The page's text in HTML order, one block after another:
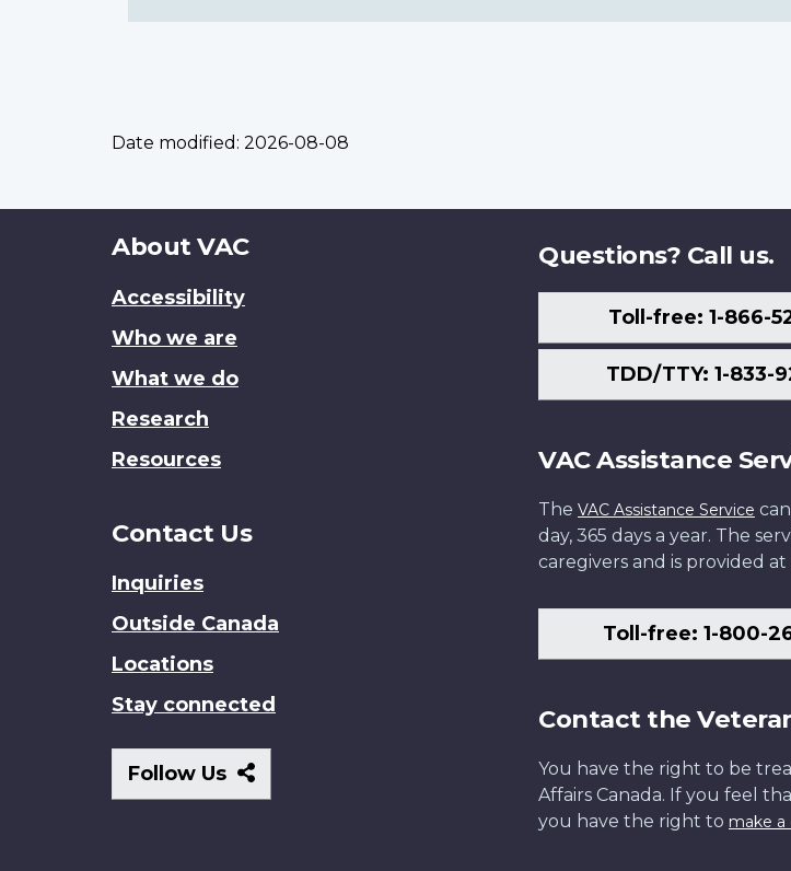
Date modified: 2026-08-08
About
site
About VAC
Accessibility
Who we are
What we do
Research
Resources
Contact Us
Inquiries
Outside Canada
Locations
Stay connected
Follow Us
Follow
Us
Questions? Call us.
Toll-free: 1-866-
TDD/TTY: 1-833-
VAC Assistance
The VAC Assistance Service
day, 365 days a year. The
caregivers and is provided
Toll-free: 1-800-
Contact the
You have the right to be
Affairs Canada. If you feel
you have the right to make